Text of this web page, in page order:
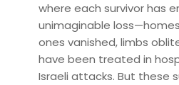
where each survivor has
unimaginable
ones vanished, limbs
have been treated in
Israeli attacks. But these